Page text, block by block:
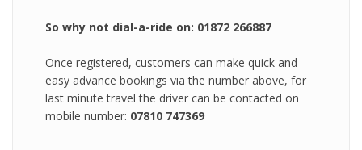
So why not dial-a-ride on: 01872 266887
Once registered, customers can make quick and
easy advance bookings via the number above, for
last minute travel the driver can be contacted on
mobile number: 07810 747369